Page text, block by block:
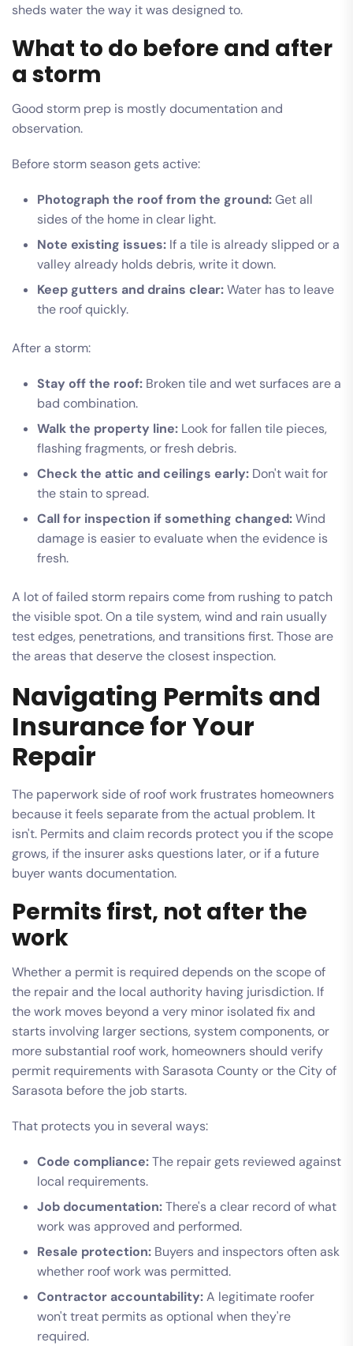
sheds water the way it was designed to.
What to do before and after
a storm
Good storm prep is mostly documentation and
observation.
Before storm season gets active:
Photograph the roof from the ground:Get all
sides of the home in clear light.
Note existing issues: If a tile is already slipped or a
valley already holds debris, write it down.
Keep gutters and drains clear:Water has to leave
the roof quickly.
After a storm:
Stay off the roof: Broken tile and wet surfaces are a
bad combination.
Walk the property line: Look for fallen tile pieces,
flashing fragments, or fresh debris.
Check the attic and ceilings early: Don't wait for
the stain to spread.
Call for inspection if something changed:Wind
damage is easier to evaluate when the evidence is
fresh.
A lot of failed storm repairs come from rushing to patch
the visible spot. On a tile system, wind and rain usually
test edges, penetrations, and transitions first. Those are
the areas that deserve the closest inspection.
Navigating Permits and
Insurance for Your
Repair
The paperwork side of roof work frustrates homeowners
because it feels separate from the actual problem. It
isn't. Permits and claim records protect you if the scope
grows, if the insurer asks questions later, or if a future
buyer wants documentation.
Permits first, not after the
work
Whether a permit is required depends on the scope of
the repair and the local authority having jurisdiction. If
the work moves beyond a very minor isolated fix and
starts involving larger sections, system components, or
more substantial roof work, homeowners should verify
permit requirements with Sarasota County or the City of
Sarasota before the job starts.
That protects you in several ways:
Code compliance:The repair gets reviewed against
local requirements.
Job documentation:There's a clear record of what
work was approved and performed.
Resale protection: Buyers and inspectors often ask
whether roof work was permitted.
Contractor accountability:A legitimate roofer
won't treat permits as optional when they're
required.